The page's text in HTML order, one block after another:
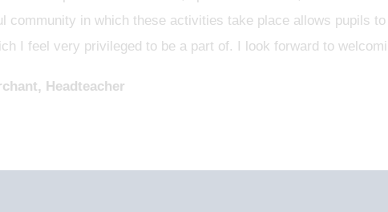
community in which these activities take place allows pupils
I feel very privileged to be a part of. I look forward to
Headteacher